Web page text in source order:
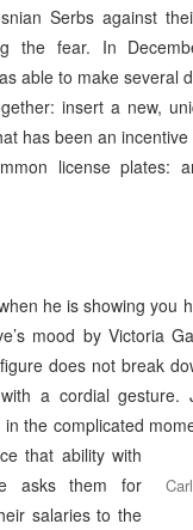
Serbs against
the fear. In
able to make several
insert a new,
has been an
license plates:
he is showing you
mood by Victoria
does not break
a cordial gesture.
the complicated
that ability with
asks them for
salaries to the